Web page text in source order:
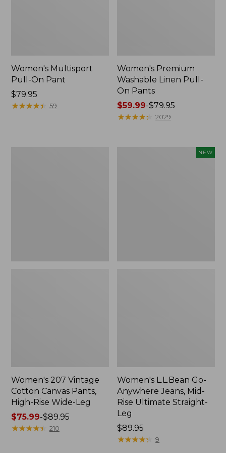
Women's Multisport
Pull-On Pant
Price:
$79.95
$79.95
★★★★★
★★★★★ 59
Women's Premium
Washable Linen Pull-
On Pants
Price
range
$59.99-$79.95
★★★★★
★★★★★ 2029
Women's 207 Vintage
Cotton Canvas Pants,
High-Rise Wide-Leg
Price
range
$75.99-$89.95
★★★★★
★★★★★ 210
NEW
Women's L.L.Bean Go-
Anywhere Jeans, Mid-
Rise Ultimate Straight-
Leg
Price:
$89.95
$89.95
★★★★★
★★★★★ 9